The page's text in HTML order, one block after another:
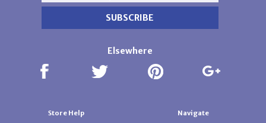
Elsewhere
Store Help Navigate